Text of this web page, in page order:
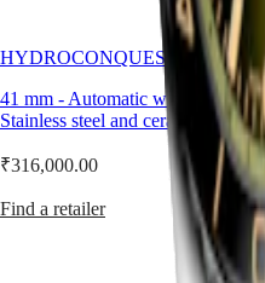
DOLCEVITA
LONGINES
DOLCEVITA
LONGINES
PRIMALUNA
FLAGSHIP
CLASSIC
EVIDENZA
RECORD
ELEGANT
COLLECTION
Malaysia
台
灣
區
ไทย
is
powered
by
an
Longines
equipped
HYDROCONQUEST GMT
41 mm - Automatic watch
Stainless steel and ceramic bezel
₹316,000.00
Find a retailer